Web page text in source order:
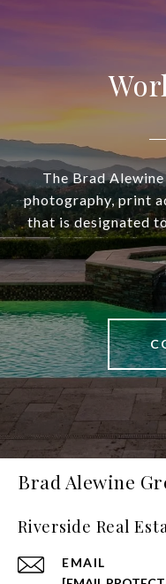
The Brad
photography, print
that is designated
Brad Alewine
Riverside Real
EMAIL